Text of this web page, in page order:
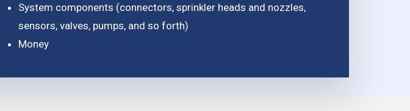
System components (connectors, sprinkler heads and nozzles,
sensors, valves, pumps, and so forth)
Money